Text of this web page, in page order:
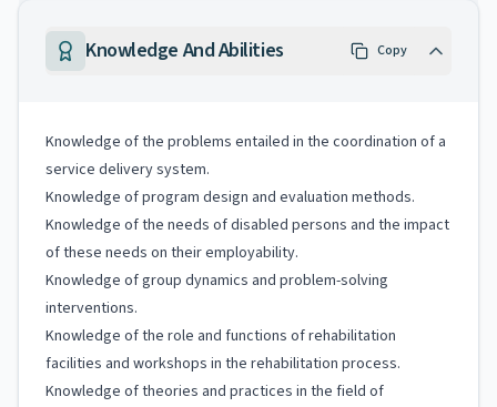
Knowledge And Abilities Copy
Knowledge of the problems entailed in the coordination of a
service delivery system.
Knowledge of program design and evaluation methods.
Knowledge of the needs of disabled persons and the impact
of these needs on their employability.
Knowledge of group dynamics and problem-solving
interventions.
Knowledge of the role and functions of rehabilitation
facilities and workshops in the rehabilitation process.
Knowledge of theories and practices in the field of